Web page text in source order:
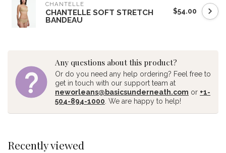
CHANTELLE
CHANTELLE SOFT STRETCH
BANDEAU
$54.00
Any questions about this product?
Or do you need any help ordering? Feel free to
get in touch with our support team at
neworleans@basicsunderneath.com or +1-
504-894-1000 . We are happy to help!
Recently viewed